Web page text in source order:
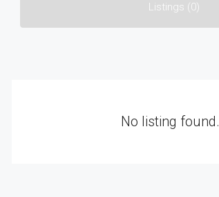
Listings (0)
No listing found.